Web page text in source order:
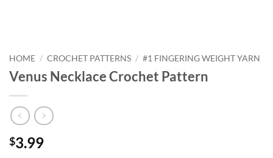
HOME / CROCHET PATTERNS / #1 FINGERING WEIGHT YARN
Venus Necklace Crochet Pattern
$3.99